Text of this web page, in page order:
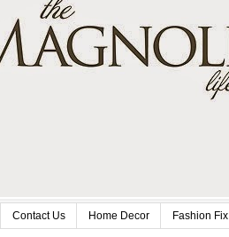
Contact Us Home Decor Fashion Fix